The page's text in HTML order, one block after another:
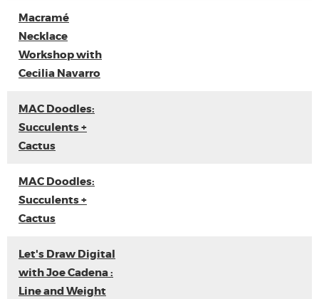
Macramé
Necklace
Workshop with
Cecilia Navarro
MAC Doodles:
Succulents +
Cactus
MAC Doodles:
Succulents +
Cactus
Let's Draw Digital
with Joe Cadena :
Line and Weight